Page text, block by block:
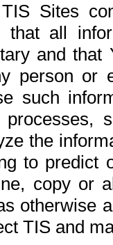
Sites
that all
and
person or
such
the
to
copy or
otherwise
TIS and